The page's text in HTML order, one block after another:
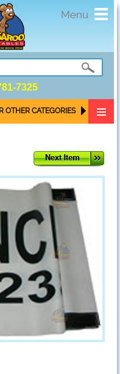
Menu
7325
OTHER CATEGORIES